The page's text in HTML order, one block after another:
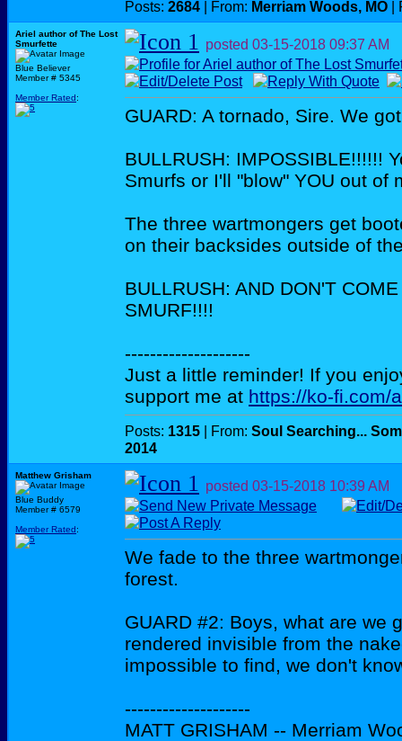
Posts: 2684 | From: Merriam Woods, MO |
Ariel author of The Lost
Smurfette
Blue Believer
Member # 5345
Member Rated:
posted 03-15-2018 09:37 AM
GUARD: A tornado, Sire. We
BULLRUSH: IMPOSSIBLE!!!!!!
Smurfs or I'll "blow" YOU out of
The three wartmongers get
on their backsides outside of
BULLRUSH: AND DON'T
SMURF!!!!
--------------------
Just a little reminder! If you
support me at https://ko-fi.com/
Posts: 1315 | From: Soul Searching...
2014
Matthew Grisham
Blue Buddy
Member # 6579
Member Rated:
posted 03-15-2018 10:39 AM
We fade to the three
forest.
GUARD #2: Boys, what are we
rendered invisible from the
impossible to find, we don't
--------------------
MATT GRISHAM -- Merriam